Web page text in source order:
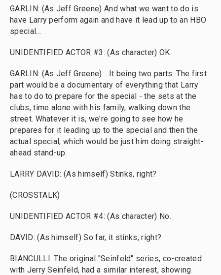
GARLIN: (As Jeff Greene) And what we want to do is
have Larry perform again and have it lead up to an HBO
special...
UNIDENTIFIED ACTOR #3: (As character) OK.
GARLIN: (As Jeff Greene) ...It being two parts. The first
part would be a documentary of everything that Larry
has to do to prepare for the special - the sets at the
clubs, time alone with his family, walking down the
street. Whatever it is, we're going to see how he
prepares for it leading up to the special and then the
actual special, which would be just him doing straight-
ahead stand-up.
LARRY DAVID: (As himself) Stinks, right?
(CROSSTALK)
UNIDENTIFIED ACTOR #4: (As character) No.
DAVID: (As himself) So far, it stinks, right?
BIANCULLI: The original "Seinfeld" series, co-created
with Jerry Seinfeld, had a similar interest, showing